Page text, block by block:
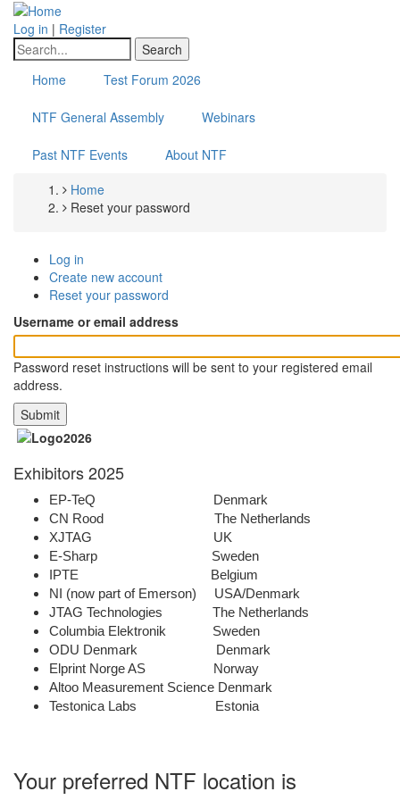
Skip
main
content
Log in | Register
Search
Home
Test Forum 2026
NTF General Assembly Webinars
Past NTF Events About NTF
Breadcrumb
Home
Reset your password
Primary
tabs
Log in
Create new account
Reset your password
Username or email address
Password reset instructions will be sent to your registered email
address.
Exhibitors 2025
EP-TeQ Denmark
CN Rood The Netherlands
XJTAG UK
E-Sharp Sweden
IPTE Belgium
NI (now part of Emerson) USA/Denmark
JTAG Technologies The Netherlands
Columbia Elektronik Sweden
ODU Denmark Denmark
Elprint Norge AS Norway
Altoo Measurement Science Denmark
Testonica Labs Estonia
Your preferred NTF location is